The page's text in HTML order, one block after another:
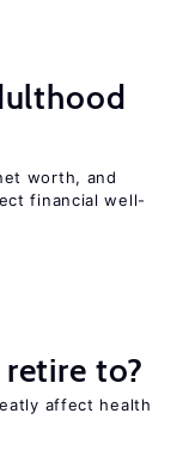
worth, and
financial well-
to?
affect health